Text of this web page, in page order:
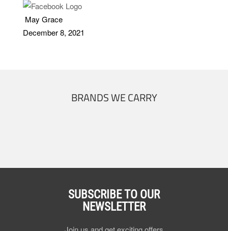
May Grace
December 8, 2021
BRANDS WE CARRY
SUBSCRIBE TO OUR
NEWSLETTER